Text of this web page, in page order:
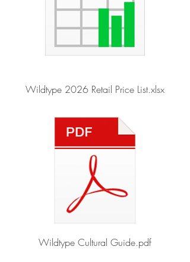
Wildtype 2026 Retail Price List.xlsx
Wildtype Cultural Guide.pdf